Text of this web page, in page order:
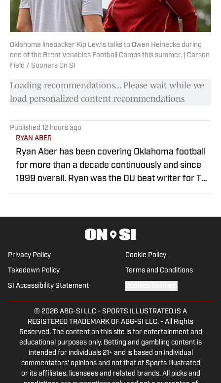
Oklahoma linebacker Kip Lewis talks to Owen Heinecke during
one of the Brent Venables Football Camps this summer. | Carson
Field / Sooners On SI
Loading recommendations... Please wait while we
load personalized content recommendations
Published 12 hours ago
RYAN ABER
Ryan Aber has been covering Oklahoma football
for more than a decade continuously and since
1999 overall. Ryan was the OU beat writer for The
Oklahoman from 2013-2025, covering the
Brent Venables. He covered OU men's
basketball's run to the Final Four in 2016 and
Sooners' women's gymnastics and softball
programs. Prior to taking on the Sooners beat,
Ryan covered high schools, the Oklahoma City
RedHawks and Oklahoma City Barons for the
newspaper from 2006-13. He spent two seasons
covering Arkansas football for the Morning News
of Northwest Arkansas before returning to his
hometown of Oklahoma City. Ryan also worked at
the Southwest Times Record in Fort Smith,
Arkansas, and the Muskogee Phoenix. At the
Privacy Policy Cookie Policy
Takedown Policy Terms and Conditions
SI Accessibility Statement
© 2026 ABG-SI LLC - SPORTS ILLUSTRATED IS A
REGISTERED TRADEMARK OF ABG-SI LLC. - All Rights
Reserved. The content on this site is for entertainment and
educational purposes only. Betting and gambling content is
intended for individuals 21+ and is based on individual
commentators' opinions and not that of Sports Illustrated
or its affiliates, licensees and related brands. All picks and